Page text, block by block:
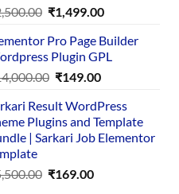
Original
was:
₹2,500.00.
₹1,499.00Current
is:
₹1,499.00.
Pro Page Builder
Plugin GPL
Original
was:
₹14,000.00.
₹149.00Current
is:
₹149.00.
Result WordPress
Plugins and Template
| Sarkari Job Elementor
Original
₹169.00Current